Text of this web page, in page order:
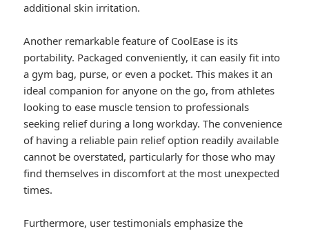
additional skin irritation.
Another remarkable feature of CoolEase is its
portability. Packaged conveniently, it can easily fit into
a gym bag, purse, or even a pocket. This makes it an
ideal companion for anyone on the go, from athletes
looking to ease muscle tension to professionals
seeking relief during a long workday. The convenience
of having a reliable pain relief option readily available
cannot be overstated, particularly for those who may
find themselves in discomfort at the most unexpected
times.
Furthermore, user testimonials emphasize the